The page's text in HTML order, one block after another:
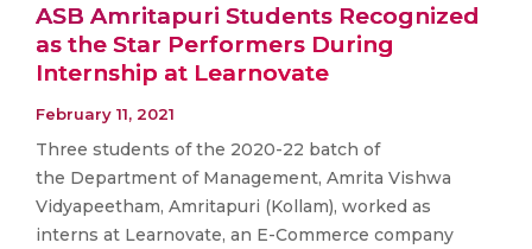
ASB Amritapuri Students Recognized
as the Star Performers During
Internship at Learnovate
February 11, 2021
Three students of the 2020-22 batch of
the Department of Management, Amrita Vishwa
Vidyapeetham, Amritapuri (Kollam), worked as
interns at Learnovate, an E-Commerce company